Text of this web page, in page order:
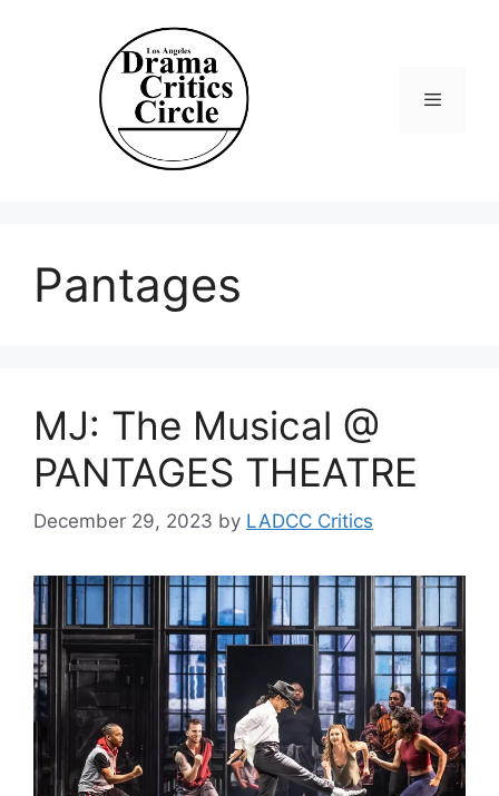
Pantages
MJ: The Musical @
PANTAGES THEATRE
December 29, 2023 by LADCC Critics